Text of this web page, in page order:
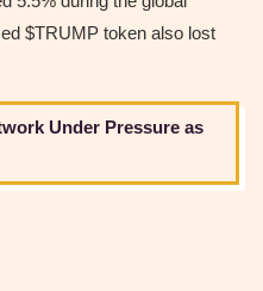
$TRUMP token also lost
Under Pressure as